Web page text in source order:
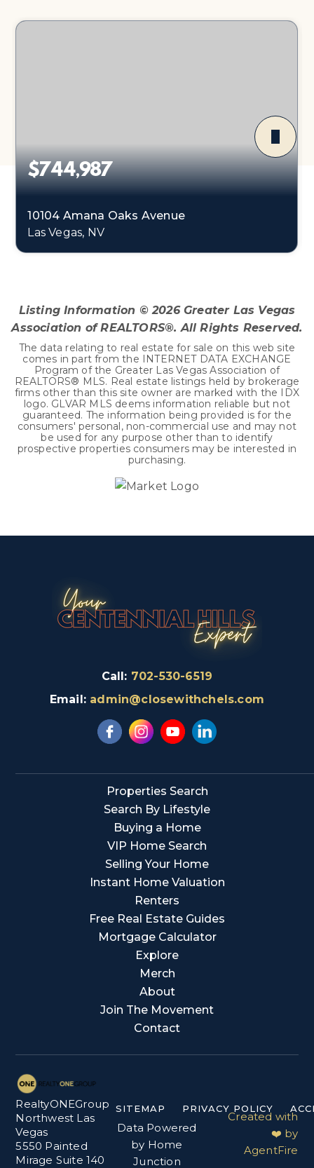
$744,987
10104 Amana Oaks Avenue
Las Vegas, NV
Listing Information ©2026Greater Las Vegas
Association of REALTORS®. All Rights Reserved.
The data relating to real estate for sale on this web site
comes in part from the INTERNET DATA EXCHANGE
Program of the Greater Las Vegas Association of
REALTORS® MLS. Real estate listings held by brokerage
firms other than this site owner are marked with the IDX
logo. GLVAR MLS deems information reliable but not
guaranteed. The information being provided is for the
consumers' personal, non-commercial use and may not
be used for any purpose other than to identify
prospective properties consumers may be interested in
purchasing.
Call: 702-530-6519
Email: admin@closewithchels.com
Properties Search
Search By Lifestyle
Buying a Home
VIP Home Search
Selling Your Home
Instant Home Valuation
Renters
Free Real Estate Guides
Mortgage Calculator
Explore
Merch
About
Join The Movement
Contact
RealtyONEGroup
Northwest Las
Vegas
5550 Painted
Mirage Suite 140
SITEMAP PRIVACY POLICY
Data Powered
by Home
Junction
Created with
❤️ by
AgentFire